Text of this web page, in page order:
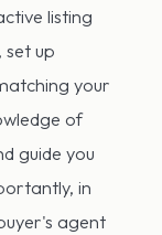
listing
set up
your
of
guide you
in
agent